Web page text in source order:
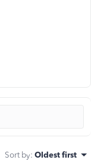
Sort by: Oldest first